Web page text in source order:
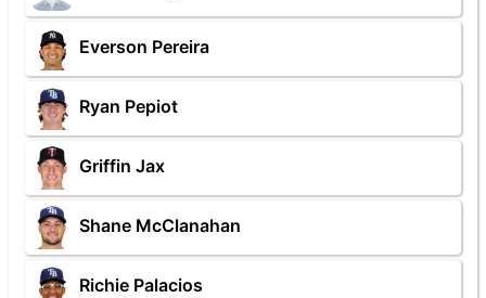
Everson Pereira
Ryan Pepiot
Griffin Jax
Shane McClanahan
Richie Palacios